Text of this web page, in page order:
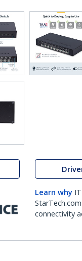
Learn why
connectivity